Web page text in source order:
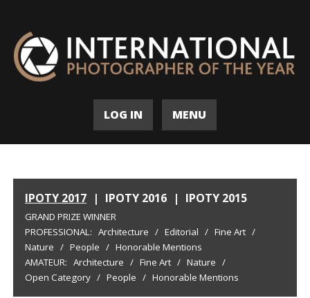
LOG IN MENU
IPOTY 2017 | IPOTY 2016 | IPOTY 2015
GRAND PRIZE WINNER
PROFESSIONAL: Architecture / Editorial / Fine Art /
Nature / People / Honorable Mentions
AMATEUR: Architecture / Fine Art / Nature /
Open Category / People / Honorable Mentions